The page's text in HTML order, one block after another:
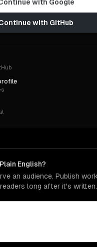
with Google
with GitHub
English?
an audience. Publish
long after it's written.